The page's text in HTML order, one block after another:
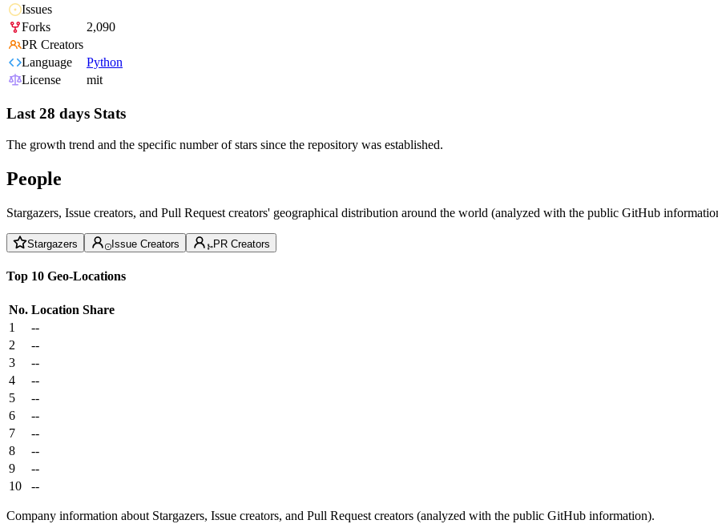
Issues
Forks
2,090
PR Creators
Language
Python
License
mit
Last 28 days Stats
The growth trend and the specific number of stars since the repository was established.
People
Stargazers, Issue creators, and Pull Request creators' geographical distribution around the world (analyzed with the public GitHub
Stargazers Issue Creators PR Creators
Top 10 Geo-Locations
No. Location Share
1
--
2
--
3
--
4
--
5
--
6
--
7
--
8
--
9
--
10
--
Company information about Stargazers, Issue creators, and Pull Request creators (analyzed with the public GitHub information).